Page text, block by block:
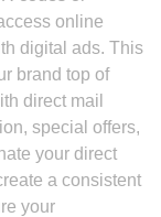
online
digital ads. This
brand top of
direct mail
special offers,
your direct
a consistent
your